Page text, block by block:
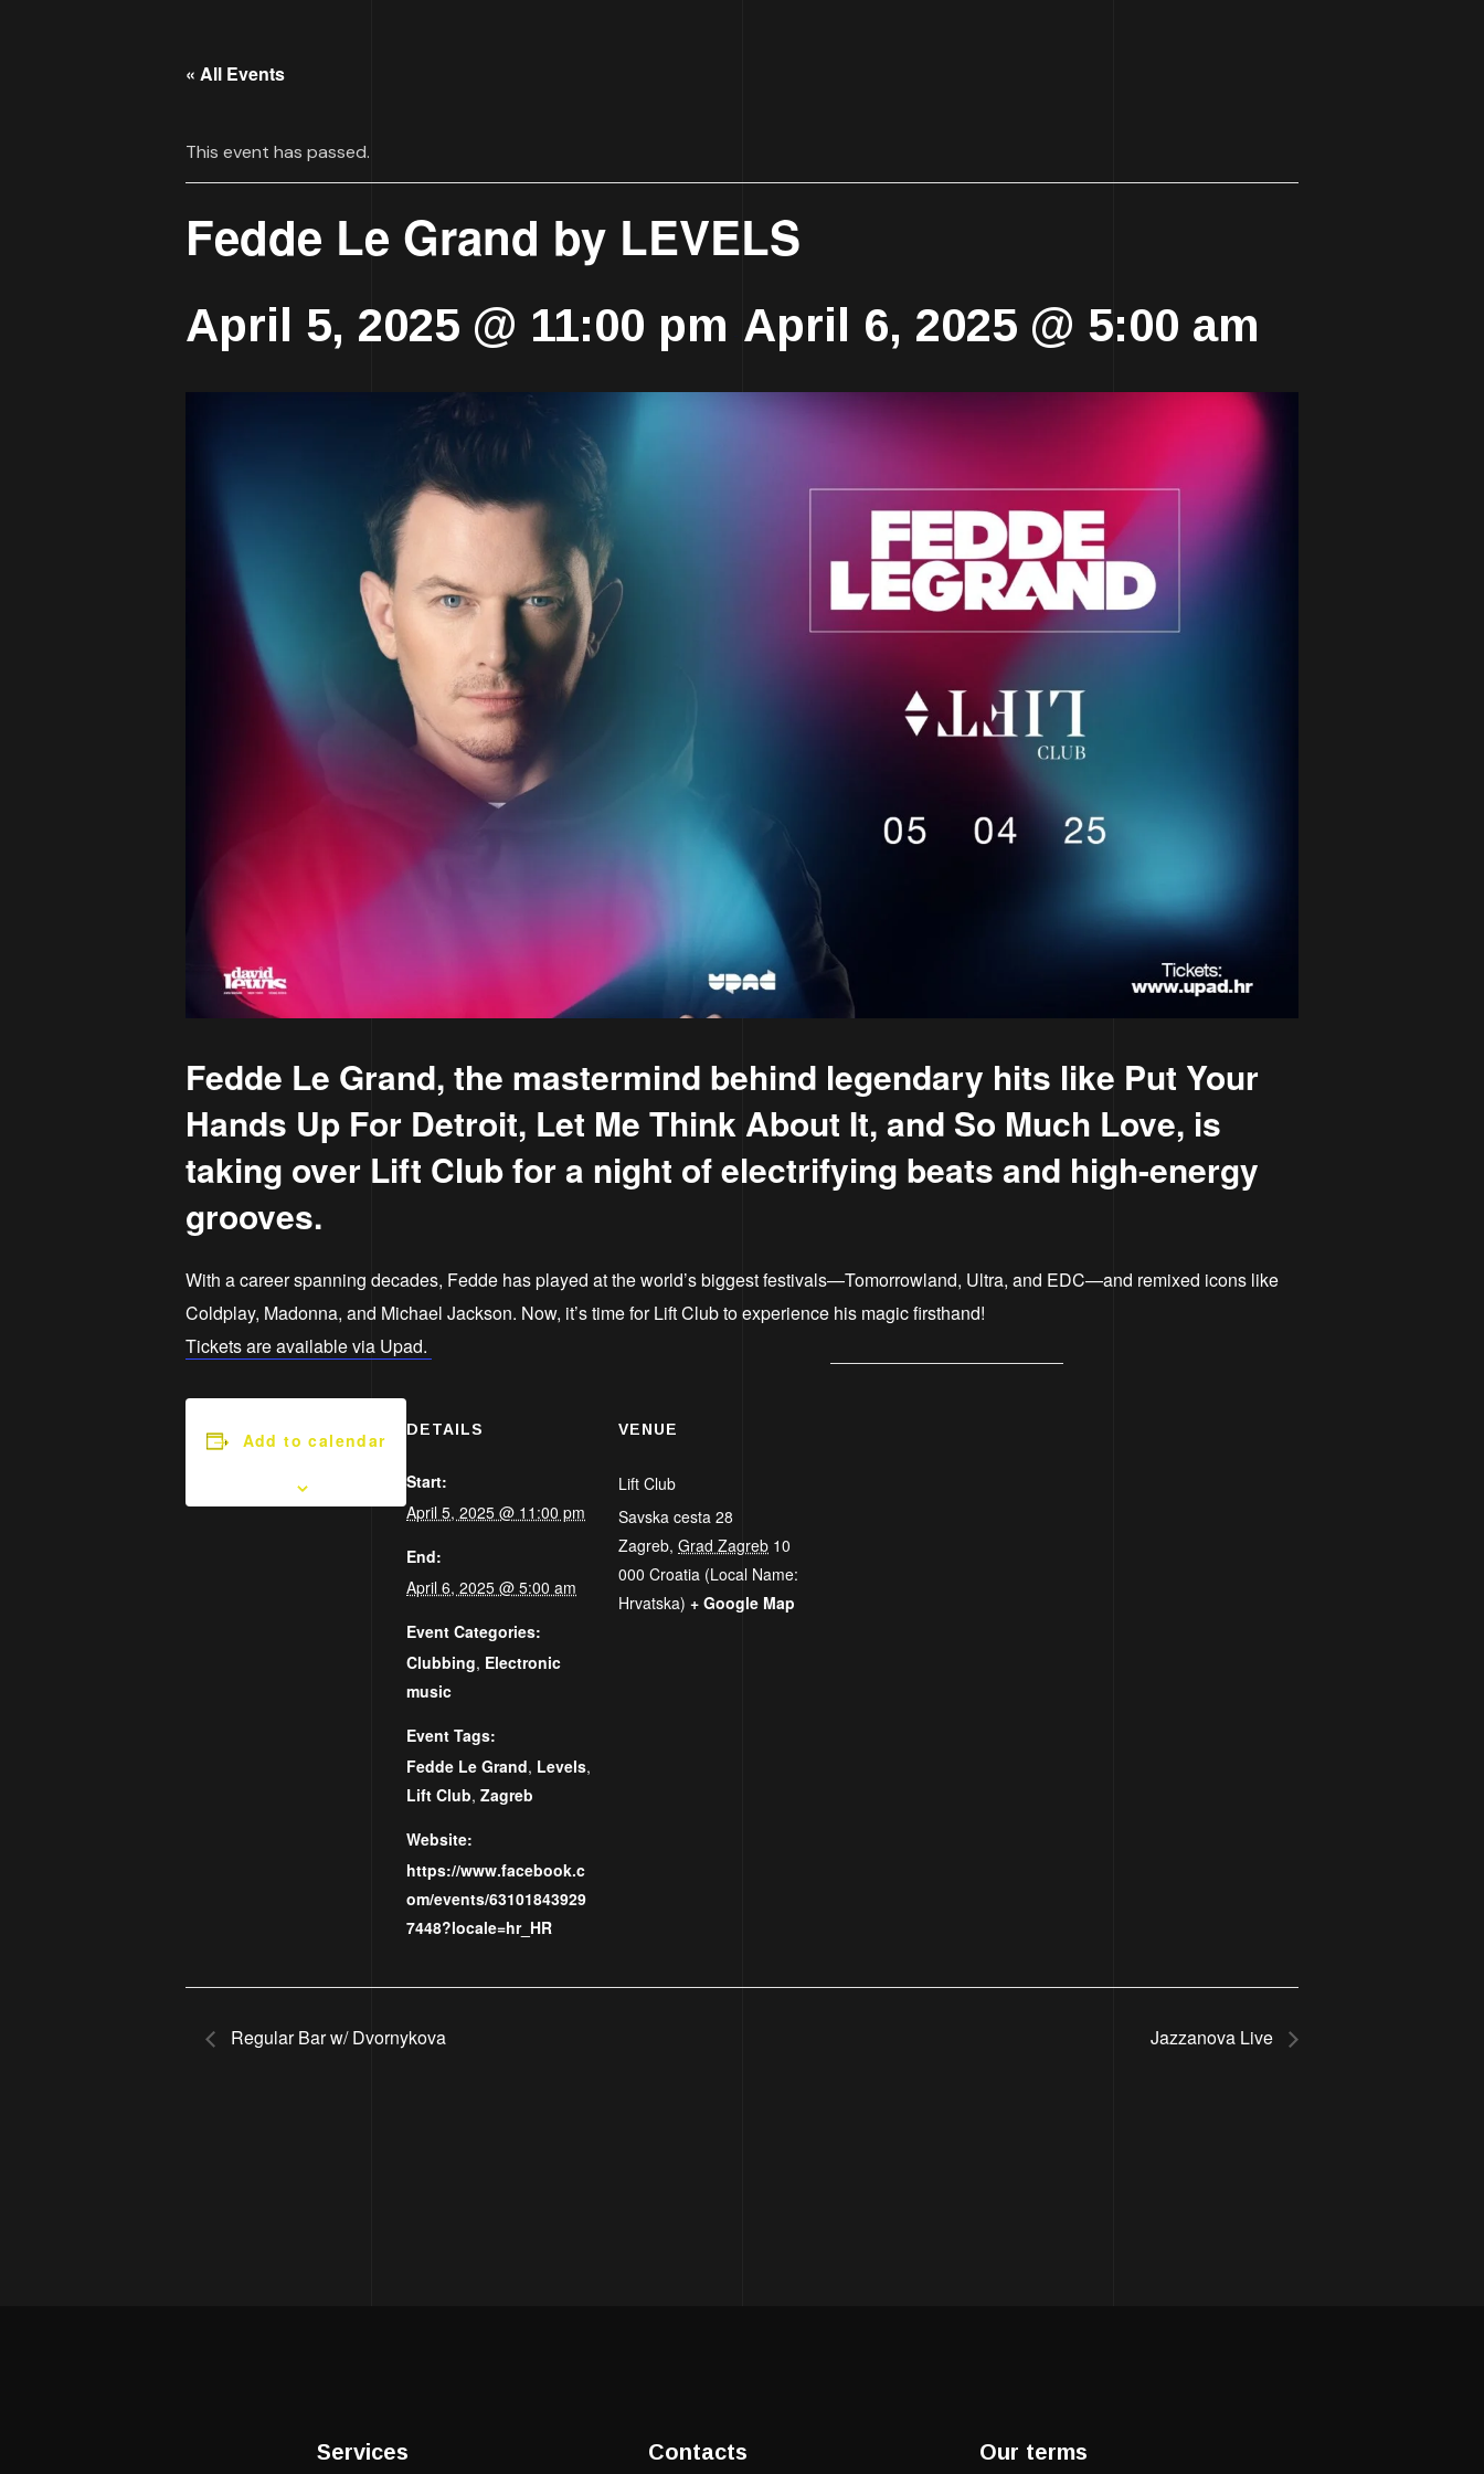
« All Events
This event has passed.
Fedde Le Grand by LEVELS
April 5, 2025 @ 11:00 pm April 6, 2025 @ 5:00 am
Fedde Le Grand, the mastermind behind legendary hits like Put Your
Hands Up For Detroit, Let Me Think About It, and So Much Love, is
taking over Lift Club for a night of electrifying beats and high-energy
grooves.
With a career spanning decades, Fedde has played at the world’s biggest festivals—Tomorrowland, Ultra, and EDC—and remixed icons like
Coldplay, Madonna, and Michael Jackson. Now, it’s time for Lift Club to experience his magic firsthand!
Tickets are available via Upad.
Add to calendar DETAILS
Start:
April 5, 2025 @ 11:00 pm
End:
April 6, 2025 @ 5:00 am
Event Categories:
Clubbing, Electronic
music
Event Tags:
Fedde Le Grand, Levels,
Lift Club, Zagreb
Website:
https://www.facebook.c
om/events/63101843929
7448?locale=hr_HR
VENUE
Lift Club
Savska cesta 28
Zagreb, Grad Zagreb 10
000 Croatia (Local Name:
Hrvatska) + Google Map
Regular Bar w/ Dvornykova Jazzanova Live
Services Contacts Our terms